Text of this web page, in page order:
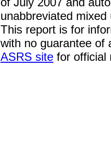
unabbreviated
This report is for
with no guarantee of
ASRS site for official